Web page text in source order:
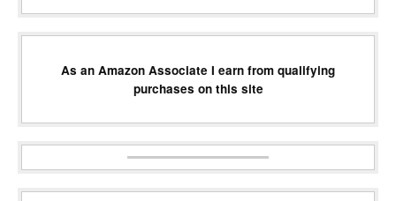
As an Amazon Associate I earn from qualifying
purchases on this site